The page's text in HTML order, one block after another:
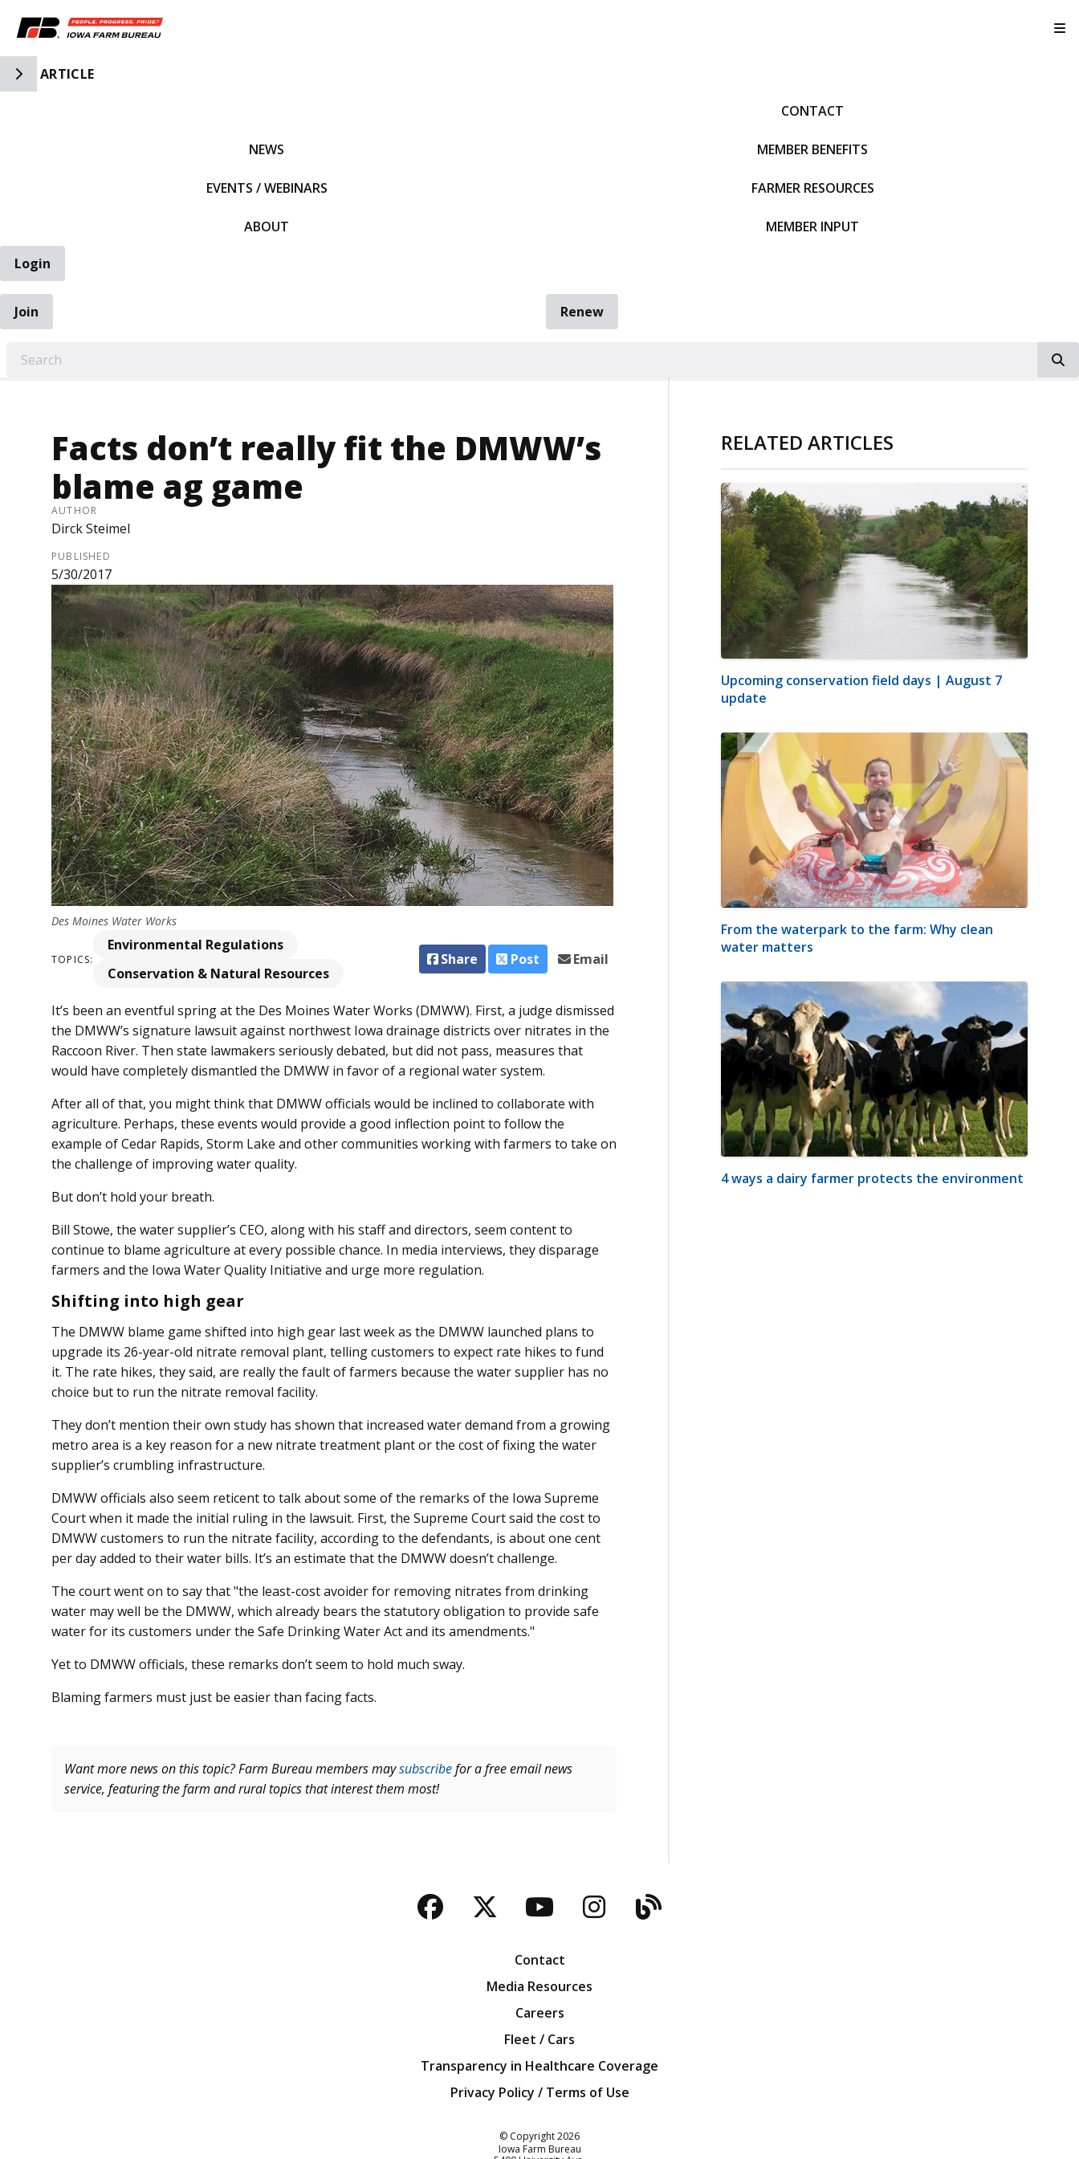
Toggle Side Navigation
ARTICLE
NEWS
EVENTS / WEBINARS
ABOUT
CONTACT
MEMBER BENEFITS
FARMER RESOURCES
MEMBER INPUT
Login
Join
Renew
Facts don’t really fit the DMWW’s
blame ag game
AUTHOR
Dirck Steimel
PUBLISHED
5/30/2017
Des Moines Water Works
TOPICS:
Environmental Regulations
Conservation & Natural Resources
Share Post Email
It’s been an eventful spring at the Des Moines Water Works (DMWW). First, a judge dismissed
the DMWW’s signature lawsuit against northwest Iowa drainage districts over nitrates in the
Raccoon River. Then state lawmakers seriously debated, but did not pass, measures that
would have completely dismantled the DMWW in favor of a regional water system.
After all of that, you might think that DMWW officials would be inclined to collaborate with
ag­­riculture. Perhaps, these events would provide a good inflection point to follow the
example of Cedar Rapids, Storm Lake and other communities working with farmers to take on
the challenge of improving water quality.
But don’t hold your breath.
Bill Stowe, the water supplier’s CEO, along with his staff and directors, seem content to
continue to blame agriculture at every possible chance. In media interviews, they disparage
farmers and the Iowa Water Quality Initiative and urge more regulation.
Shifting into high gear
The DMWW blame game shifted into high gear last week as the DMWW launched plans to
upgrade its 26-year-old nitrate removal plant, telling customers to expect rate hikes to fund
it. The rate hikes, they said, are really the fault of farmers because the water supplier has no
choice but to run the nitrate removal facility.
They don’t mention their own study has shown that increased water demand from a growing
metro area is a key reason for a new nitrate treatment plant or the cost of fixing the water
supplier’s crumbling infrastructure.
DMWW officials also seem reticent to talk about some of the remarks of the Iowa Supreme
Court when it made the initial ruling in the lawsuit. First, the Supreme Court said the cost to
DMWW customers to run the nitrate facility, according to the defendants, is about one cent
per day added to their water bills. It’s an estimate that the DMWW doesn’t challenge.
The court went on to say that "the least-cost avoider for removing nitrates from drinking
water may well be the DMWW, which already bears the statutory obligation to provide safe
water for its customers under the Safe Drinking Water Act and its amendments."
Yet to DMWW officials, these remarks don’t seem to hold much sway.
Blaming farmers must just be easier than facing facts.
Want more news on this topic? Farm Bureau members maysubscribefor a free email news
service, featuring the farm and rural topics that interest them most!
RELATED ARTICLES
Upcoming conservation field days | August 7
update
From the waterpark to the farm: Why clean
water matters
4 ways a dairy farmer protects the environment
Facebook
TwitterYouTubeInstagram
Blog
Contact
Media Resources
Careers
Fleet / Cars
Transparency in Healthcare Coverage
Privacy Policy / Terms of Use
© Copyright2026
Iowa Farm Bureau